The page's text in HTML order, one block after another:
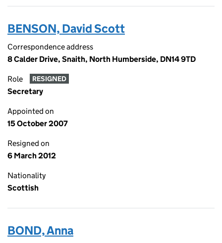
BENSON, David Scott
Correspondence address
8 Calder Drive, Snaith, North Humberside, DN14 9TD
Role RESIGNED
Secretary
Appointed on
15 October 2007
Resigned on
6 March 2012
Nationality
Scottish
BOND, Anna